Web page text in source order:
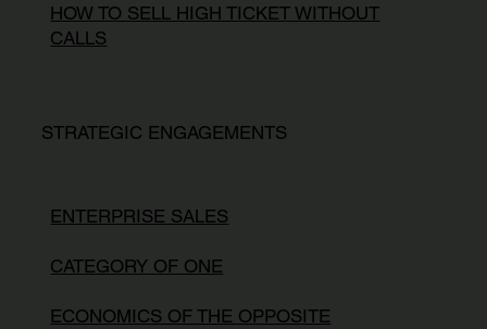
HOW TO SELL HIGH TICKET WITHOUT
CALLS
STRATEGIC ENGAGEMENTS
ENTERPRISE SALES
CATEGORY OF ONE
ECONOMICS OF THE OPPOSITE